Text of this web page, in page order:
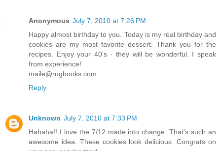
Anonymous July 7, 2010 at 7:26 PM
Happy almost birthday to you. Today is my real birthday and
cookies are my most favorite dessert. Thank you for the
recipes. Enjoy your 40's - they will be wonderful. I speak
from experience!
maile@rugbooks.com
Reply
Unknown July 7, 2010 at 7:33 PM
Hahaha!! I love the 7/12 made into change. That's such an
awesome idea. These cookies look delicious. Congrats on